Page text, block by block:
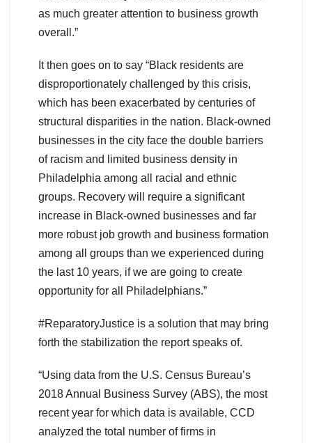
as much greater attention to business growth
overall.”
It then goes on to say “Black residents are
disproportionately challenged by this crisis,
which has been exacerbated by centuries of
structural disparities in the nation. Black-owned
businesses in the city face the double barriers
of racism and limited business density in
Philadelphia among all racial and ethnic
groups. Recovery will require a significant
increase in Black-owned businesses and far
more robust job growth and business formation
among all groups than we experienced during
the last 10 years, if we are going to create
opportunity for all Philadelphians.”
#ReparatoryJustice is a solution that may bring
forth the stabilization the report speaks of.
“Using data from the U.S. Census Bureau’s
2018 Annual Business Survey (ABS), the most
recent year for which data is available, CCD
analyzed the total number of firms in